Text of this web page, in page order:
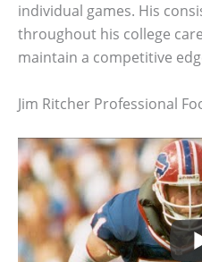
individual games. His
throughout his college
maintain a competitive
Jim Ritcher Professional